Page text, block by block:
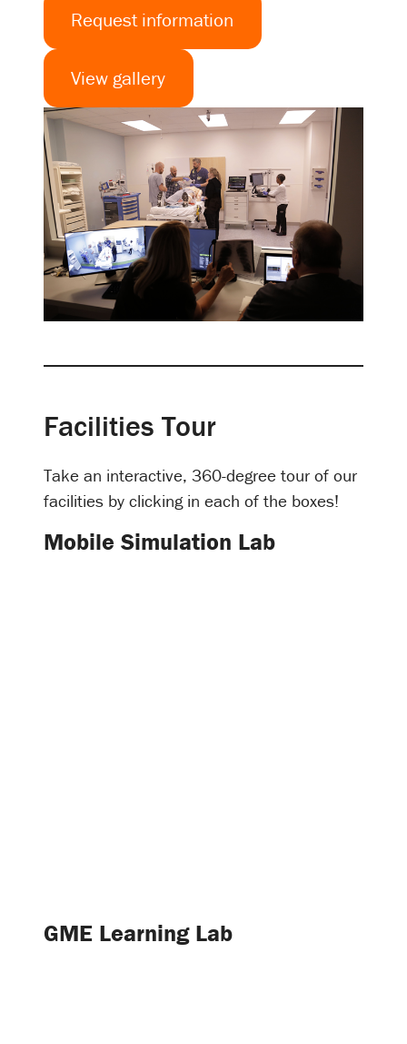
Request information
View gallery
Facilities Tour
Take an interactive, 360-degree tour of our
facilities by clicking in each of the boxes!
Mobile Simulation Lab
GME Learning Lab